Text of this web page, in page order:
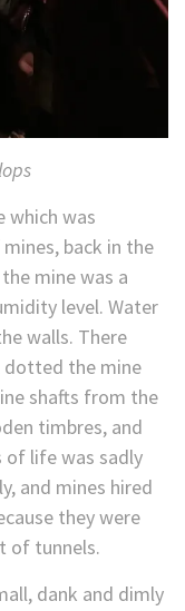
which was
back in the
mine was a
level. Water
walls. There
the mine
shafts from the
timbres, and
of life was sadly
and mines hired
they were
of tunnels.
dank and dimly